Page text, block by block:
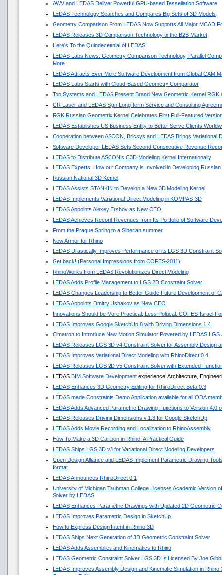
AWV and LEDAS Deliver Powerful GPU-based Tessellation Software
LEDAS Technology Searches and Compares Big Sets of 3D Models
Geometry Comparison From LEDAS Now Supports All Major MCAD
LEDAS Releases 3D Comparison Technology to the B2B Market
Here's To the Quindecennial of LEDAS!
LEDAS Labs News: Geometry Comparison Technology, Parallel
More
LEDAS Attracts Ever More Software Development from Global CAM
LEDAS Labs Starts with Cloud-Based Geometry Comparator
Top Systems and LEDAS Present Brand New Geometric Kernel RGK
OR Laser and LEDAS Sign Long-term Service and Consulting
RGK Russian Geometric Kernel Celebrates First Full-Featured Version
LEDAS Establishes US Business Entity to Better Serve Clients
Cooperation between ASCON, Bricsys and LEDAS Brings Variational
Software Developer LEDAS Sets Second Consecutive Revenue
LEDAS to Distribute ASCON’s C3D Modeling Kernel Internationally
LEDAS Experts: How our Company is Involved in Developing
Russian National 3D Kernel
LEDAS Assists STANKIN to Develop a New 3D Modeling Kernel
LEDAS Implements Variational Direct Modeling in KOMPAS-3D
LEDAS Appoints Alexey Ershov as New CEO
LEDAS Achieves Record Revenues from Its Portfolio of Software
From the Prague Spring to a Siberian summer
New Armor for Rhino
LEDAS Drastically Improves Performance of its LGS 3D Constraint
Get back! (Personal Impressions from COFES-2011)
RhinoWorks from LEDAS Revolutionizes Direct Modeling
LEDAS Adds Profile Management to LGS 2D Constraint Solver
LEDAS Changes Leadership to Better Guide Future Development of
LEDAS Appoints Dmitry Ushakov as New CEO
Innovations Should be More Practical, Less Political. COFES-Israel
LEDAS Improves Google SketchUp 8 with Driving Dimensions 1.4
Cimatron to Introduce New Motion Simulator Powered by LEDAS LGS
LEDAS Releases LGS 3D v4 Constraint Solver for Assembly Design
LEDAS Improves Variational Direct Modeling with RhinoDirect 0.4
LEDAS Releases LGS 2D v5 Constraint Solver with Extended
LEDAS BIM Software Development experience: Architecture,
LEDAS Enhances 3D Geometry Editing for RhinoDirect Beta 0.3
LEDAS made Constraints Demo Application available for all ODA
LEDAS Adds Advanced Parametric Drawing Functions to Version 4.0
LEDAS Releases Driving Dimensions v.1.3 for Google SketchUp
LEDAS Adds Movie Recording and Localization to RhinoAssembly
How To Make a 3D Cartoon in Rhino: A Practical Guide
LEDAS Ships LGS 3D v3 for Variational Direct Modeling Developers
Open Design Alliance and LEDAS Implement Parametric Drawing
format
LEDAS Announces RhinoDirect 0.1
University of Michigan Taubman College Licenses Academic Version
Solver by LEDAS
LEDAS Enhances Parametric Drawings with Updated 2D Geometric
LEDAS Improves Parametric Design in SketchUp
How to Express Design Intent in Rhino 3D
LEDAS Ships Next Generation of 3D Geometric Constraint Solver
LEDAS Adds Assemblies and Kinematics to Rhino
LEDAS Geometric Constraint Solver LGS 3D Is Licensed By Joe
LEDAS Improves Assembly Design and Kinematic Simulation in